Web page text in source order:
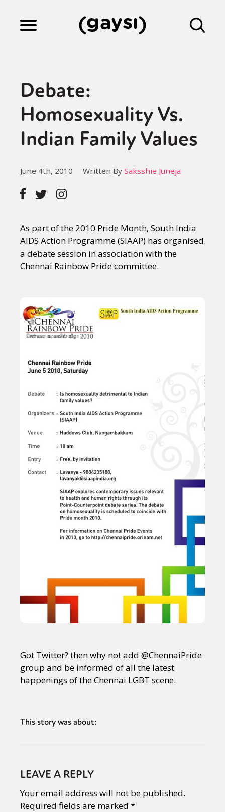
Culture
Fiction
Gaysi Works
About
Debate:
Homosexuality Vs.
Indian Family Values
June 4th, 2010 Written By Saksshie Juneja
As part of the 2010 Pride Month, South India
AIDS Action Programme (SIAAP) has organised
a debate session in association with the
Chennai Rainbow Pride committee.
Got Twitter? then why not add @ChennaiPride
group and be informed of all the latest
happenings of the Chennai LGBT scene.
This story was about:
LEAVE A REPLY
Your email address will not be published.
Required fields are marked *